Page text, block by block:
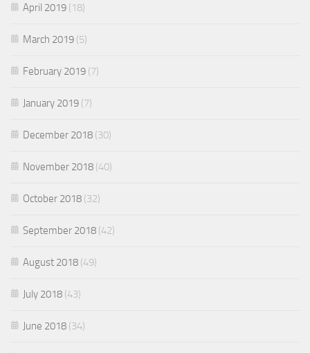
April 2019 (18)
March 2019 (5)
February 2019 (7)
January 2019 (7)
December 2018 (30)
November 2018 (40)
October 2018 (32)
September 2018 (42)
August 2018 (49)
July 2018 (43)
June 2018 (34)